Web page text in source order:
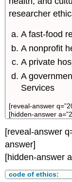
researcher
A fast-food
A nonprofit
A private
A
Services
[reveal-answer
[hidden-answer
[reveal-answer
answer]
[hidden-answer
code of ethics: